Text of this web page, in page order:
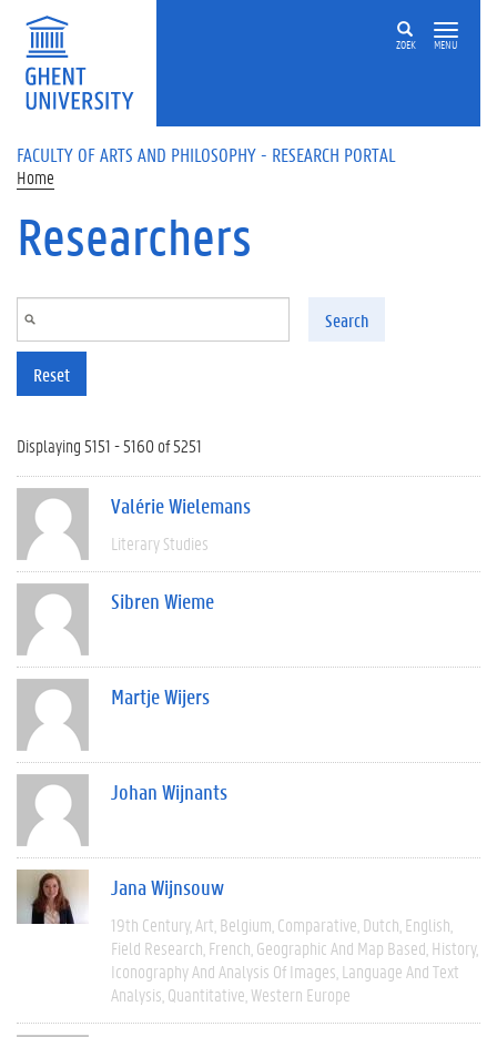
Skip to main content
ZOEK MENU
FACULTY OF ARTS AND PHILOSOPHY - RESEARCH PORTAL
Home
Researchers
Search
Reset
Displaying 5151 - 5160 of 5251
Valérie Wielemans
Literary Studies
Sibren Wieme
Martje Wijers
Johan Wijnants
Jana Wijnsouw
19th Century Art Belgium Comparative Dutch English
Field Research French Geographic And Map Based History
Iconography And Analysis Of Images Language And Text
Analysis Quantitative Western Europe